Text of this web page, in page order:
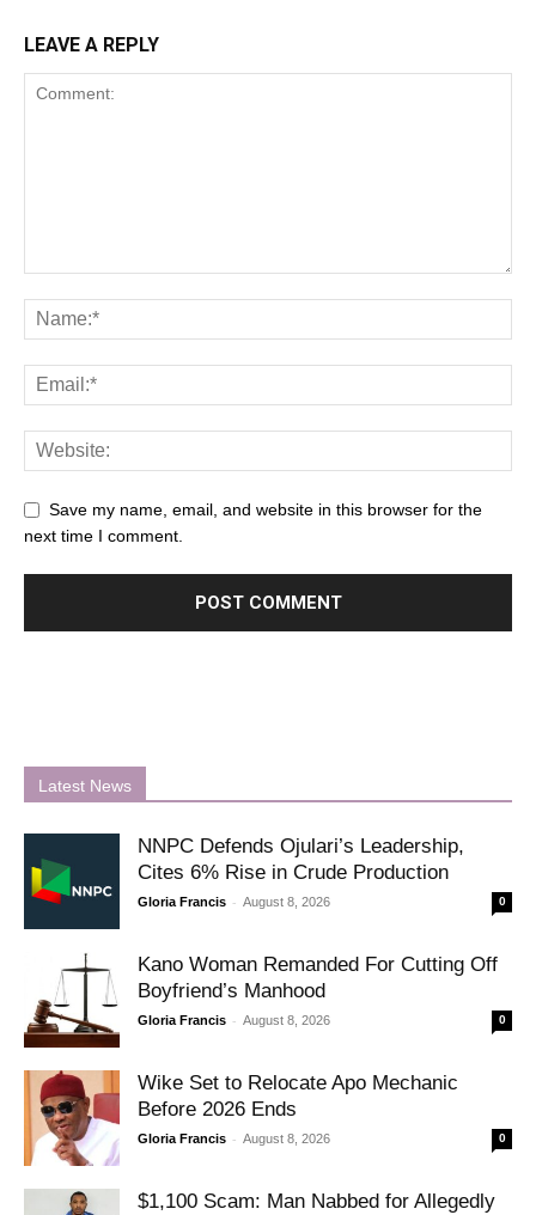
LEAVE A REPLY
Save my name, email, and website in this browser for the
next time I comment.
Latest News
NNPC Defends Ojulari’s Leadership,
Cites 6% Rise in Crude Production
Gloria Francis - August 8, 2026 0
Kano Woman Remanded For Cutting Off
Boyfriend’s Manhood
Gloria Francis - August 8, 2026 0
Wike Set to Relocate Apo Mechanic
Before 2026 Ends
Gloria Francis - August 8, 2026 0
$1,100 Scam: Man Nabbed for Allegedly